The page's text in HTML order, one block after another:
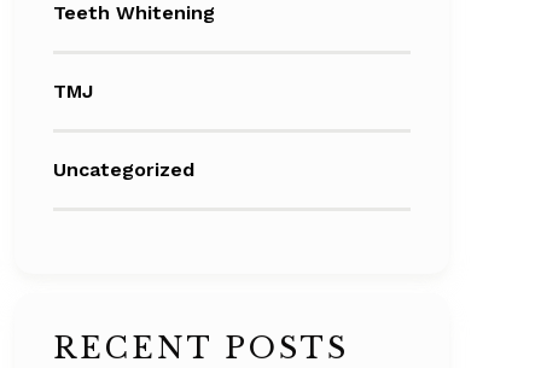
Teeth Whitening
TMJ
Uncategorized
RECENT POSTS